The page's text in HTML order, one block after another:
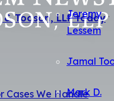
Jeremy
Lessem
Jamal
Mark D.
& Tooson, LLP today
Cases We Handle